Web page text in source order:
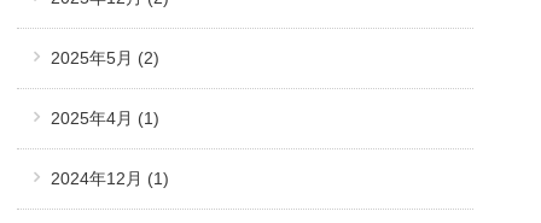
2025年5月 (2)
2025年4月 (1)
2024年12月 (1)